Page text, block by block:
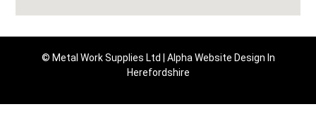
© Metal Work Supplies Ltd | Alpha Website Design In
Herefordshire